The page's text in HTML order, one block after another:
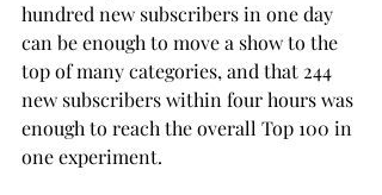
hundred new subscribers in one day
can be enough to move a show to the
top of many categories, and that 244
new subscribers within four hours was
enough to reach the overall Top 100 in
one experiment.